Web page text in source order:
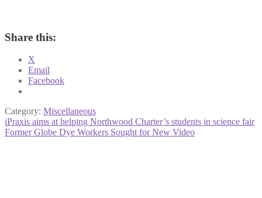
Share this:
X
Email
Facebook
Category: Miscellaneous
Post
navigation
Previous
post:
iPraxis aims at helping Northwood Charter’s students in science fair
Next
Former Globe Dye Workers Sought for New Video